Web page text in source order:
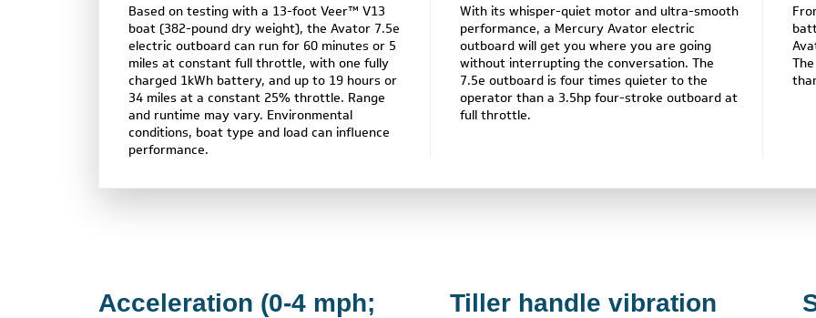
Based on testing with a 13-foot Veer™ V13
boat (382-pound dry weight), the Avator 7.5e
electric outboard can run for 60 minutes or 5
miles at constant full throttle, with one fully
charged 1kWh battery, and up to 19 hours or
34 miles at a constant 25% throttle. Range
and runtime may vary. Environmental
conditions, boat type and load can influence
performance.
With its whisper-quiet motor and ultra-smooth
performance, a Mercury Avator electric
outboard will get you where you are going
without interrupting the conversation. The
7.5e outboard is four times quieter to the
operator than a 3.5hp four-stroke outboard at
full throttle.
Acceleration (0-4 mph;
Tiller handle vibration